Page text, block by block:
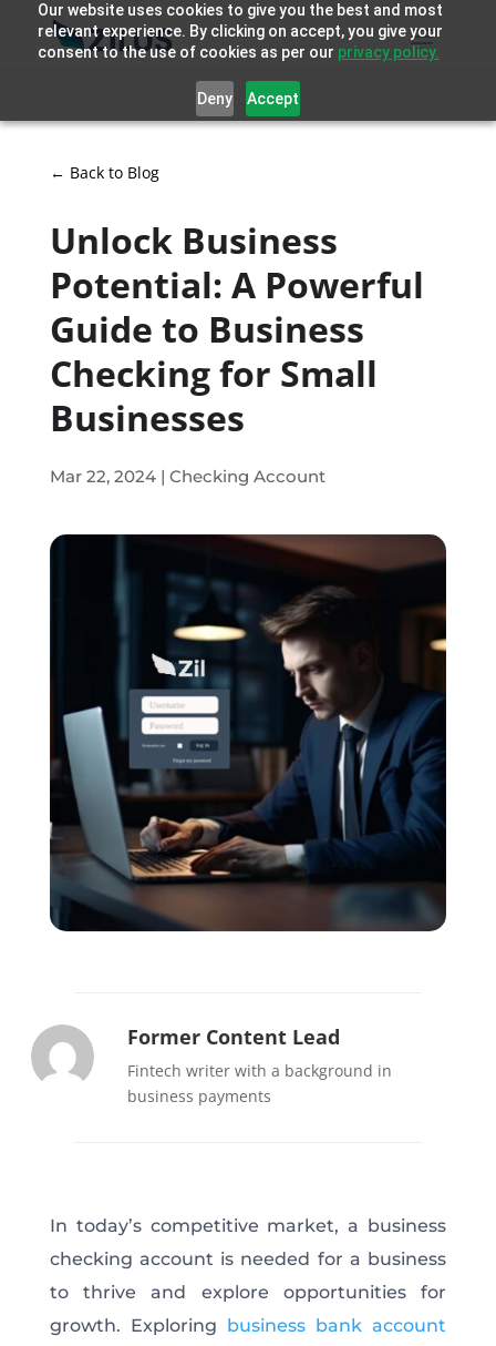
Our website uses cookies to give you the best and most
relevant experience. By clicking on accept, you give your
consent to the use of cookies as per our privacy policy.
Deny Accept
← Back to Blog
Unlock Business
Potential: A Powerful
Guide to Business
Checking for Small
Businesses
Mar 22, 2024| Checking Account
Former Content Lead
Fintech writer with a background in
business payments
In today’s competitive market, a business
checking account is needed for a business
to thrive and explore opportunities for
growth. Exploring business bank account